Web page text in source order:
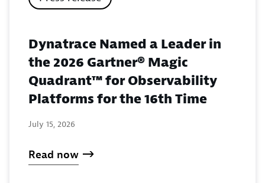
Dynatrace Named a Leader in
the 2026 Gartner® Magic
Quadrant™ for Observability
Platforms for the 16th Time
July 15, 2026
Read now